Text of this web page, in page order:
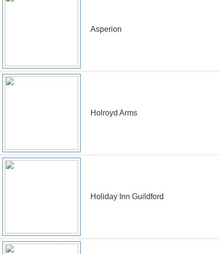
Asperion
Holroyd Arms
Holiday Inn Guildford